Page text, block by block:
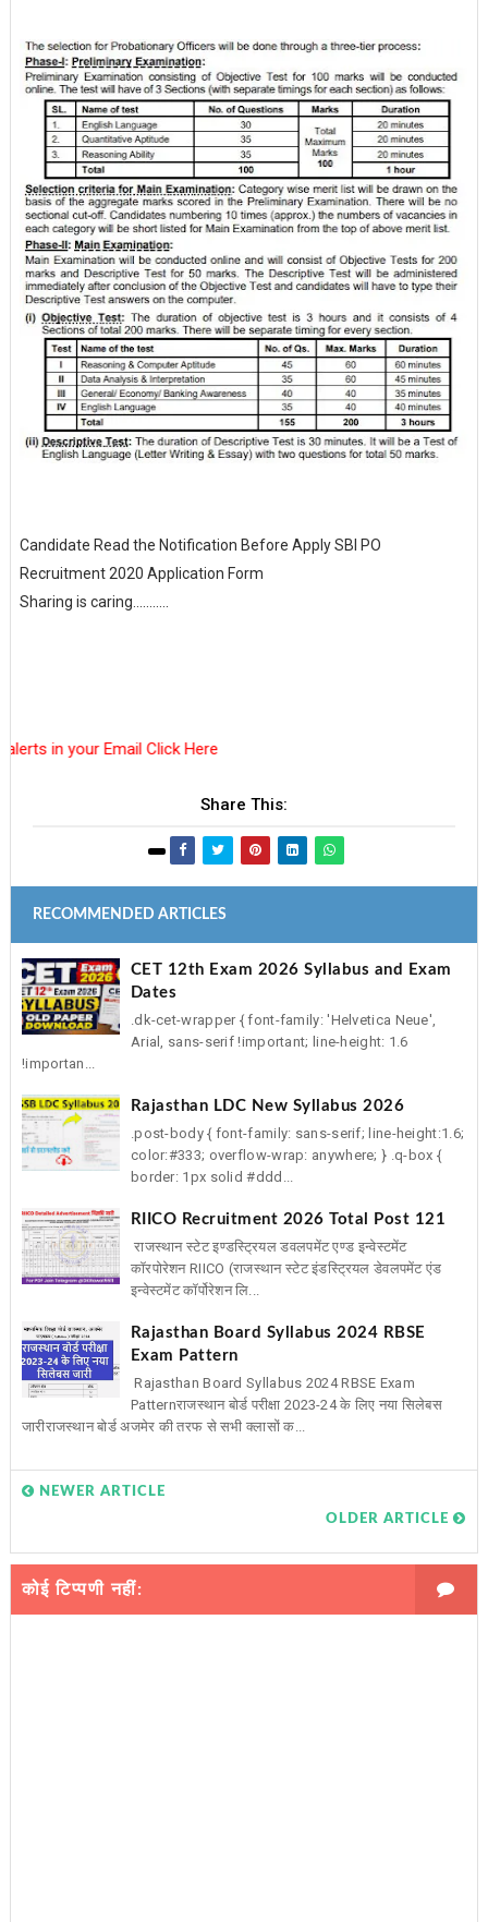
Candidate Read the Notification Before Apply SBI PO
Recruitment 2020 Application Form
Sharing is caring...........
your Email Click Here
Share This:
RECOMMENDED ARTICLES
CET 12th Exam 2026 Syllabus and Exam
Dates
.dk-cet-wrapper { font-family: 'Helvetica Neue',
Arial, sans-serif !important; line-height: 1.6
!importan...
Rajasthan LDC New Syllabus 2026
.post-body { font-family: sans-serif; line-height:1.6;
color:#333; overflow-wrap: anywhere; } .q-box {
border: 1px solid #ddd...
RIICO Recruitment 2026 Total Post 121
राजस्थान स्टेट इण्डस्ट्रियल डवलपमेंट एण्ड इन्वेस्टमेंट
कॉरपोरेशन RIICO (राजस्थान स्टेट इंडस्ट्रियल डेवलपमेंट एंड
इन्वेस्टमेंट कॉर्पोरेशन लि...
Rajasthan Board Syllabus 2024 RBSE
Exam Pattern
Rajasthan Board Syllabus 2024 RBSE Exam
Patternराजस्थान बोर्ड परीक्षा 2023-24 के लिए नया सिलेबस
जारीराजस्थान बोर्ड अजमेर की तरफ से सभी क्लासों क...
NEWER ARTICLE
OLDER ARTICLE
कोई टिप्पणी नहीं: